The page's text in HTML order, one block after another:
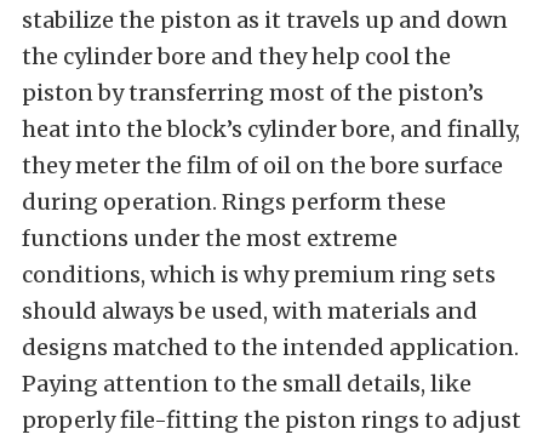
stabilize the piston as it travels up and down
the cylinder bore and they help cool the
piston by transferring most of the piston’s
heat into the block’s cylinder bore, and finally,
they meter the film of oil on the bore surface
during operation. Rings perform these
functions under the most extreme
conditions, which is why premium ring sets
should always be used, with materials and
designs matched to the intended application.
Paying attention to the small details, like
properly file-fitting the piston rings to adjust